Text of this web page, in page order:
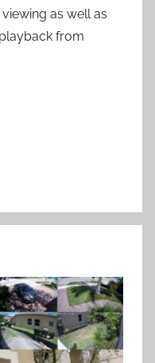
as well as
from